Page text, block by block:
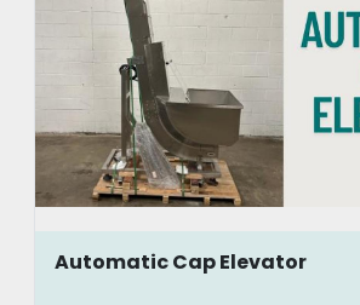
Automatic Cap Elevator